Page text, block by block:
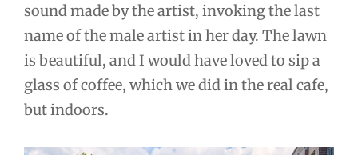
sound made by the artist, invoking the last
name of the male artist in her day. The lawn
is beautiful, and I would have loved to sip a
glass of coffee, which we did in the real cafe,
but indoors.